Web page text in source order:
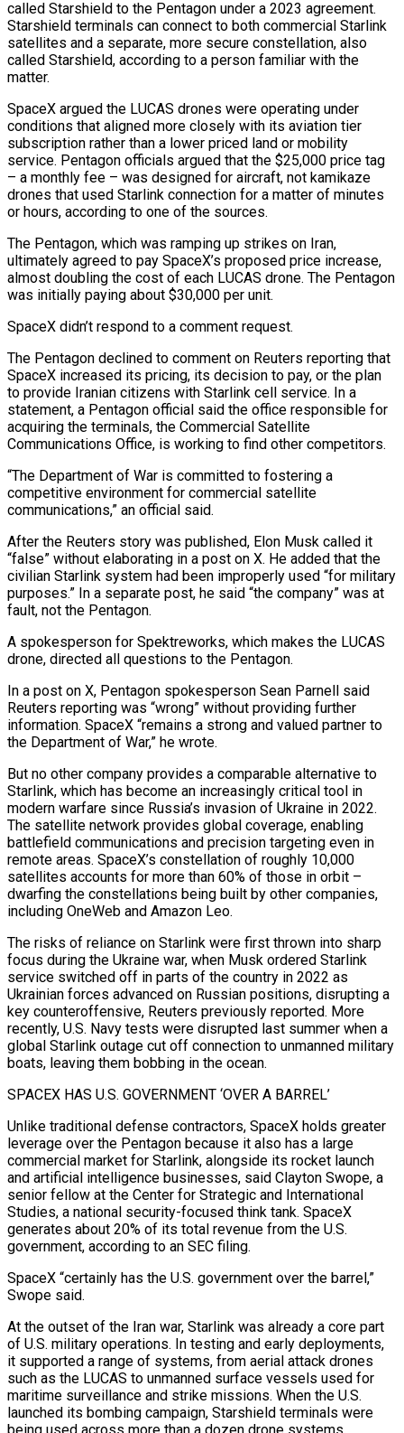
called Starshield to the Pentagon under a 2023 agreement.
Starshield terminals can connect to both commercial Starlink
satellites and a separate, more secure constellation, also
called Starshield, according to a person familiar with the
matter.
SpaceX argued the LUCAS drones were operating under
conditions that aligned more closely with its aviation tier
subscription ‌rather than ​a lower priced land or mobility
service. Pentagon officials argued that the $25,000 price tag
– a monthly fee – was designed for aircraft, not kamikaze
drones that used Starlink connection for a ⁠matter of minutes
or hours, according to one of the sources.
The Pentagon, which ⁠was ramping up strikes on Iran,
ultimately agreed to pay SpaceX’s proposed price increase,
almost doubling the cost of each LUCAS drone. The Pentagon
was initially paying about $30,000 per unit.
SpaceX didn’t respond to a comment request.
The Pentagon declined to comment on Reuters reporting that
SpaceX increased its pricing, its decision to pay, or the plan
to provide Iranian citizens with Starlink cell service. In a
statement, a Pentagon official said the office responsible for
acquiring the terminals, the Commercial Satellite
Communications Office, is working to find other competitors.
“The Department of War is committed to fostering a
competitive environment for commercial satellite
communications,” an official said.
After the Reuters story was published, Elon Musk called it
“false” without elaborating in a post on X. He added that the ​
civilian Starlink system had been improperly used “for military
purposes.” In a separate post, he said “the company” was at
fault, not the Pentagon.
A spokesperson for Spektreworks, which makes the LUCAS
drone, directed all questions to the Pentagon.
In a post on X, Pentagon spokesperson Sean Parnell said
Reuters reporting was “wrong” without providing further
information. SpaceX “remains a strong and valued partner to
the Department of War,” he wrote.
But no other company provides a comparable alternative to
Starlink, which has become an increasingly critical tool in
modern warfare since Russia’s invasion of Ukraine in 2022.
⁠The satellite network provides global coverage, enabling
battlefield communications and precision targeting even in
remote areas. SpaceX’s constellation of roughly 10,000
satellites accounts for more than 60% ⁠of those in orbit –
dwarfing the constellations being built by other companies,
including OneWeb and Amazon Leo.
The risks of reliance on Starlink were first thrown into sharp
focus during the Ukraine war, when ​Musk ordered Starlink
service switched off in parts of the country in 2022 as
Ukrainian forces advanced on Russian positions, disrupting a
key counteroffensive, Reuters previously reported. More
recently, U.S. Navy tests were disrupted last summer when a
global Starlink outage cut off connection to unmanned military
​boats, leaving them bobbing in the ocean.
SPACEX HAS U.S. GOVERNMENT ‘OVER A BARREL’
Unlike traditional defense contractors, SpaceX holds greater
leverage over the Pentagon because it also has a large
commercial market for Starlink, alongside ‌its rocket launch
and artificial intelligence businesses, said Clayton Swope, a
senior fellow at the Center for Strategic and International
Studies, a national security-focused think tank. SpaceX
generates about 20% of its total revenue from the U.S.
government, according to an SEC filing.
SpaceX “certainly has the U.S. government over the barrel,”
Swope said.
At the outset of the Iran war, Starlink was already a core part
of U.S. military operations. In testing and early deployments,
it supported a range of systems, from aerial attack drones
such as the LUCAS to unmanned surface vessels used for
maritime surveillance and strike missions. When the U.S.
launched its bombing campaign, Starshield terminals were